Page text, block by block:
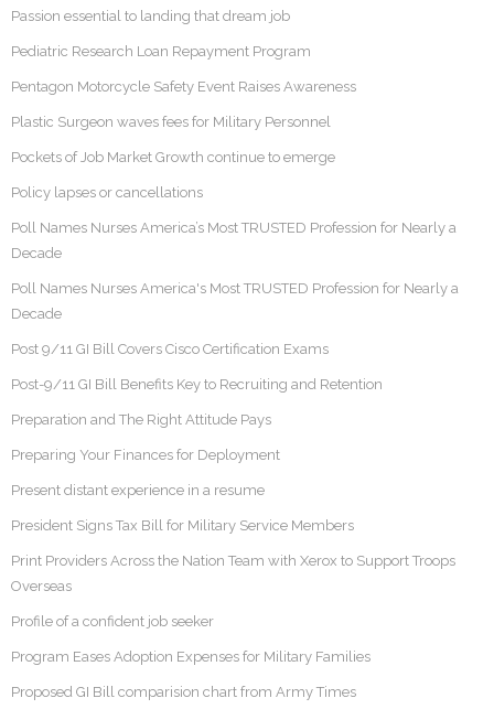
Passion essential to landing that dream job
Pediatric Research Loan Repayment Program
Pentagon Motorcycle Safety Event Raises Awareness
Plastic Surgeon waves fees for Military Personnel
Pockets of Job Market Growth continue to emerge
Policy lapses or cancellations
Poll Names Nurses America’s Most TRUSTED Profession for Nearly a
Decade
Poll Names Nurses America's Most TRUSTED Profession for Nearly a
Decade
Post 9/11 GI Bill Covers Cisco Certification Exams
Post-9/11 GI Bill Benefits Key to Recruiting and Retention
Preparation and The Right Attitude Pays
Preparing Your Finances for Deployment
Present distant experience in a resume
President Signs Tax Bill for Military Service Members
Print Providers Across the Nation Team with Xerox to Support Troops
Overseas
Profile of a confident job seeker
Program Eases Adoption Expenses for Military Families
Proposed GI Bill comparision chart from Army Times